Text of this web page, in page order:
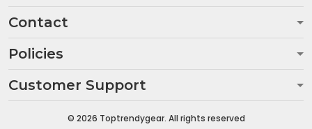
Contact
Policies
Customer Support
© 2026 Toptrendygear. All rights reserved